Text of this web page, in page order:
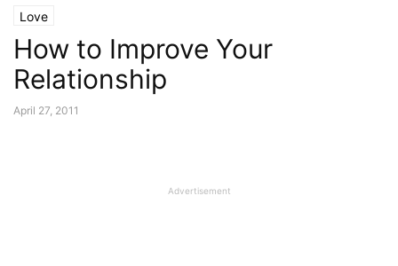
Love
How to Improve Your
Relationship
April 27, 2011
Advertisement